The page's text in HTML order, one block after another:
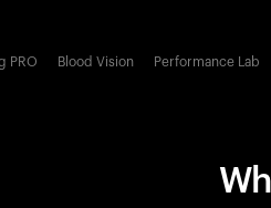
PRO Blood Vision Performance Lab